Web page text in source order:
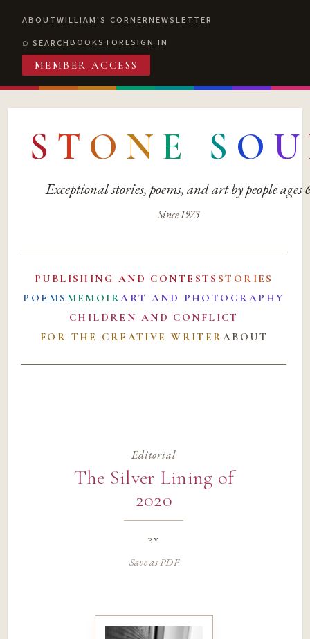
ABOUTWILLIAM'S CORNERNEWSLETTER
SEARCHBOOKSTORESIGN IN
MEMBER ACCESS
S T O N E S O U
Exceptional stories, poems, and art by people ages
Since 1973
PUBLISHING AND CONTESTS STORIES
POEMS MEMOIRART AND PHOTOGRAPHY
CHILDREN AND CONFLICT
FOR THE CREATIVE WRITERABOUT
Editorial
The Silver Lining of
2020
by
Save as PDF